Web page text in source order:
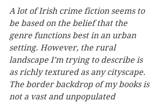
A lot of Irish crime fiction seems to
be based on the belief that the
genre functions best in an urban
setting. However, the rural
landscape I’m trying to describe is
as richly textured as any cityscape.
The border backdrop of my books is
not a vast and unpopulated